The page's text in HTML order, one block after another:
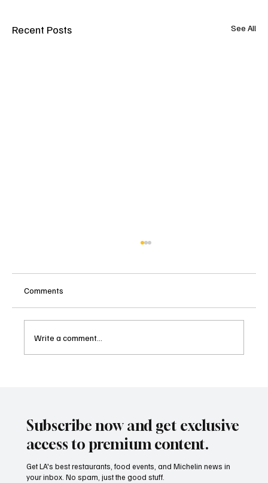
Recent Posts See All
Comments
Write a comment...
Subscribe now and get exclusive
access to premium content.
Get LA's best restaurants, food events, and Michelin news in
your inbox. No spam, just the good stuff.